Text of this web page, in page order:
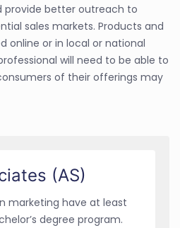
provide better outreach to
sales markets. Products and
online or in local or national
will need to be able to
of their offerings may
(AS)
marketing have at least
degree program.